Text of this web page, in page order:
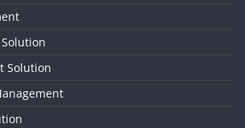
Solution